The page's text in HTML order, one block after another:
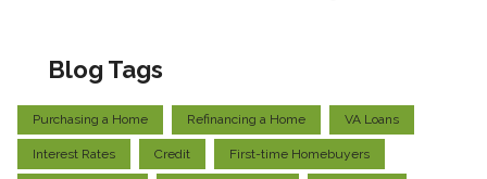
Blog Tags
Purchasing a Home Refinancing a Home VA Loans
Interest Rates Credit First-time Homebuyers